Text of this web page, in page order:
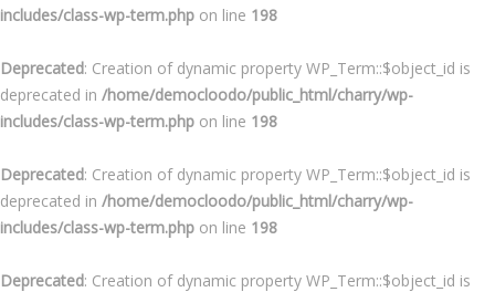
includes/class-wp-term.php on line 198
Deprecated: Creation of dynamic property WP_Term::$object_id is
deprecated in /home/democloodo/public_html/charry/wp-
includes/class-wp-term.php on line 198
Deprecated: Creation of dynamic property WP_Term::$object_id is
deprecated in /home/democloodo/public_html/charry/wp-
includes/class-wp-term.php on line 198
Deprecated: Creation of dynamic property WP_Term::$object_id is